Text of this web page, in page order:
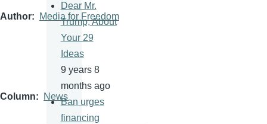
Author Media for Freedom
Column News
Dear Mr.
Trump, About
Your 29
Ideas
9 years 8
months ago
Ban urges
financing